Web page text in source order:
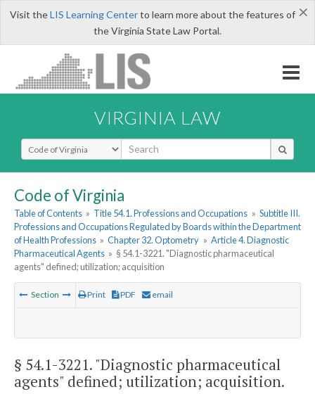
×
Visit theLIS Learning Centerto learn more about the features of
the Virginia State Law Portal.
VIRGINIA LAW
Select Search Type
Code of Virginia
Table of Contents » Title 54.1. Professions and Occupations » Subtitle III.
Professions and Occupations Regulated by Boards within the Department
of Health Professions » Chapter 32. Optometry » Article 4. Diagnostic
Pharmaceutical Agents » § 54.1-3221. "Diagnostic pharmaceutical
agents" defined; utilization; acquisition
Section Print PDF email
§ 54.1-3221. "Diagnostic pharmaceutical
agents" defined; utilization; acquisition.